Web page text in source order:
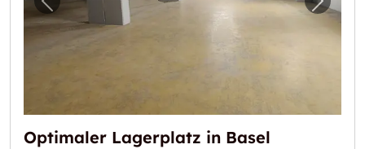
Previous image for "Optimaler Lagerplatz in
Next
Optimaler Lagerplatz in Basel